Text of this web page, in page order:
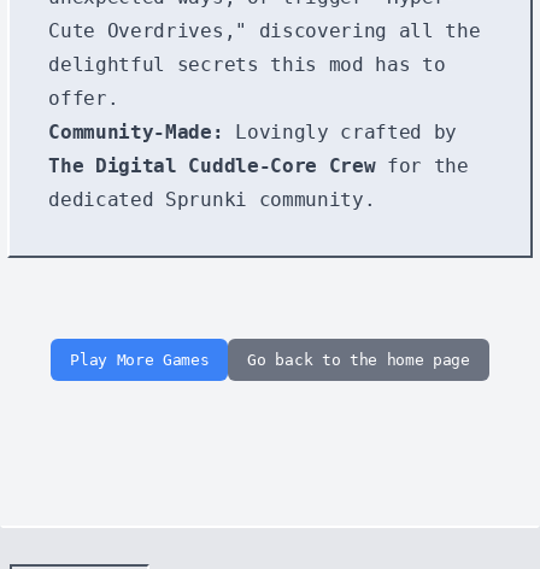
Cute Overdrives," discovering all the
delightful secrets this mod has to
offer.
Community-Made:
Lovingly crafted by
The Digital Cuddle-Core Crewfor the
dedicated Sprunki community.
Play More Games Go back to the home page